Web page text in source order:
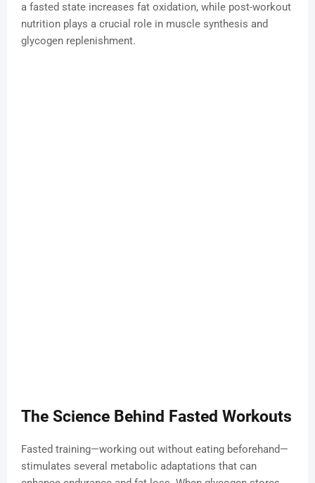
a fasted state increases fat oxidation, while post-workout
nutrition plays a crucial role in muscle synthesis and
glycogen replenishment.
The Science Behind Fasted Workouts
Fasted training—working out without eating beforehand—
stimulates several metabolic adaptations that can